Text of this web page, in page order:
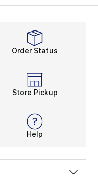
Order Status
Store Pickup
Help